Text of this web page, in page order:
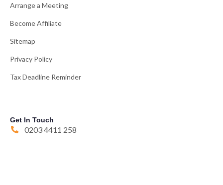
Arrange a Meeting
Become Affiliate
Sitemap
Privacy Policy
Tax Deadline Reminder
Get In Touch
0203 4411 258